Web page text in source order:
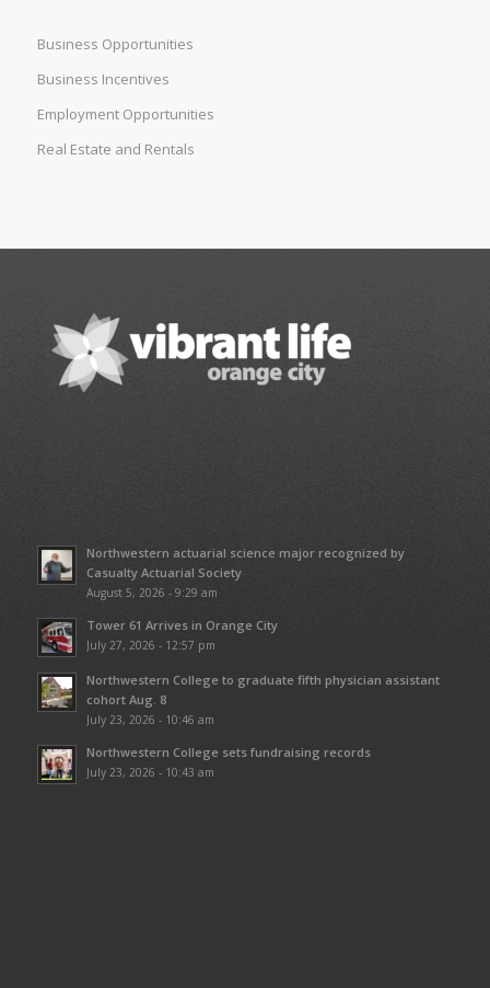
Business Opportunities
Business Incentives
Employment Opportunities
Real Estate and Rentals
Northwestern actuarial science major recognized by
Casualty Actuarial Society
August 5, 2026 - 9:29 am
Tower 61 Arrives in Orange City
July 27, 2026 - 12:57 pm
Northwestern College to graduate fifth physician assistant
cohort Aug. 8
July 23, 2026 - 10:46 am
Northwestern College sets fundraising records
July 23, 2026 - 10:43 am